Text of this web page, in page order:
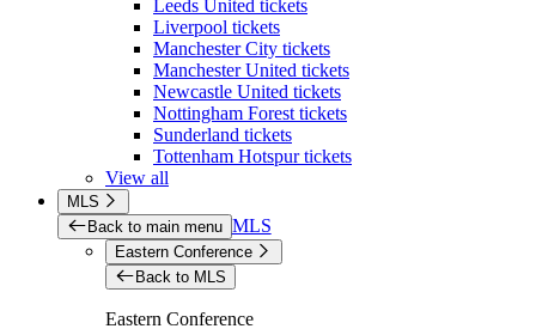
Leeds United tickets
Liverpool tickets
Manchester City tickets
Manchester United tickets
Newcastle United tickets
Nottingham Forest tickets
Sunderland tickets
Tottenham Hotspur tickets
View all
MLS
Back to main menu MLS
Eastern Conference
Back to MLS
Eastern Conference